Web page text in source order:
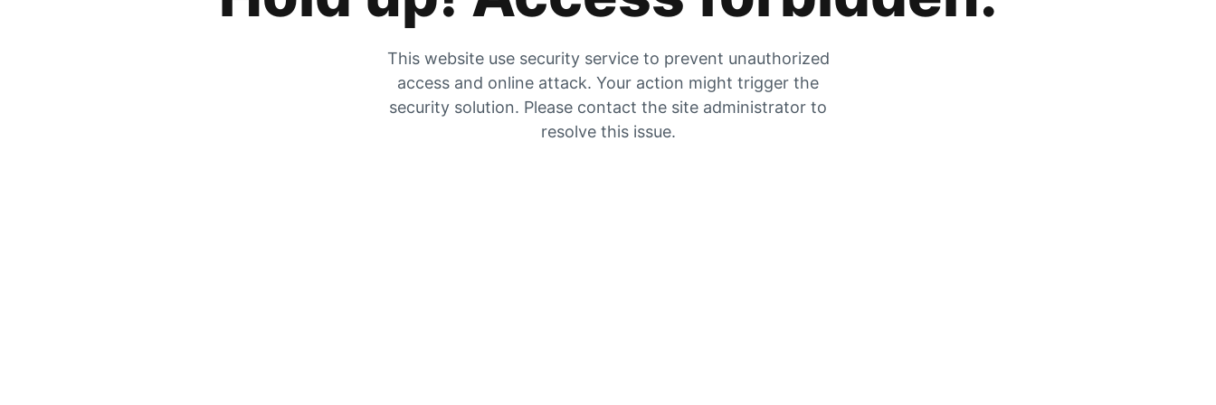
This website use security service to prevent unauthorized
access and online attack. Your action might trigger the
security solution. Please contact the site administrator to
resolve this issue.